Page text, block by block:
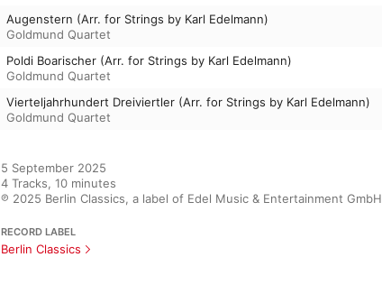
Augenstern (Arr. for Strings by Karl Edelmann)
Goldmund Quartet
Poldi Boarischer (Arr. for Strings by Karl Edelmann)
Goldmund Quartet
Vierteljahrhundert Dreiviertler (Arr. for Strings by Karl Edelmann)
Goldmund Quartet
5 September 2025
4 Tracks, 10 minutes
℗ 2025 Berlin Classics, a label of Edel Music & Entertainment GmbH
RECORD LABEL
Berlin Classics